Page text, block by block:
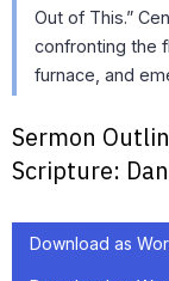
Out of This.”
confronting the
furnace, and
Sermon
Scripture:
Download as